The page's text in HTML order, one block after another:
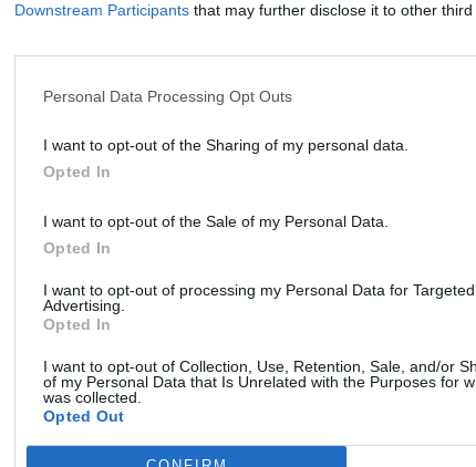
Downstream Participants that may further disclose it to other third
Personal Data Processing Opt Outs
I want to opt-out of the Sharing of my personal data.
Opted In
I want to opt-out of the Sale of my Personal Data.
Opted In
I want to opt-out of processing my Personal Data for Targeted
Advertising.
Opted In
I want to opt-out of Collection, Use, Retention, Sale, and/or
of my Personal Data that Is Unrelated with the Purposes for
was collected.
Opted Out